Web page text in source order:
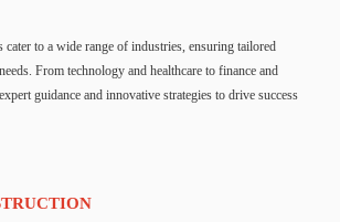
cater to a wide range of industries, ensuring tailored
From technology and healthcare to finance and
guidance and innovative strategies to drive success